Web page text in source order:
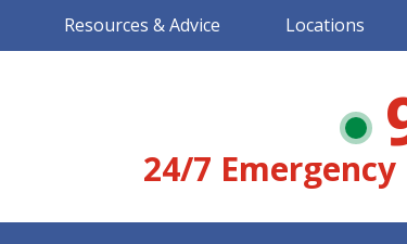
Resources & Advice Locations
24/7